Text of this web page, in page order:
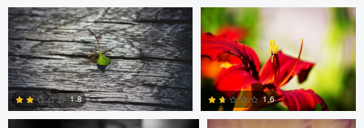
1 0
1.8 1.6
Andres Entuna Ben Delves